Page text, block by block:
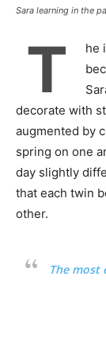
Sara learning in the
T
he
decorate with
augmented by
spring on one
day slightly
that each twin
other.
The most